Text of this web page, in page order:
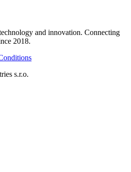
and innovation. Connecting
2018.
s.r.o.